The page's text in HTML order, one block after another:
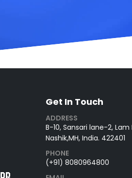
Get In Touch
ADDRESS
B-10, Sansari lane-2, Lam
Nashik,MH, India. 422401
PHONE
(+91) 8080964800